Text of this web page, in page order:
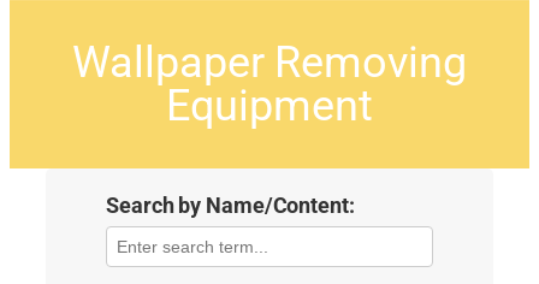
Wallpaper Removing
Equipment
Search by Name/Content: